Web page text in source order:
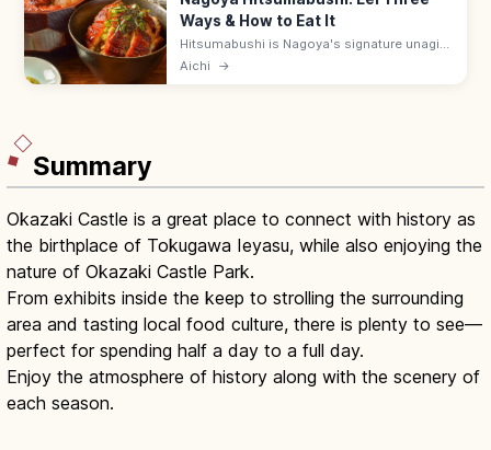
Ways & How to Eat It
Hitsumabushi is Nagoya's signature unagi
dish, served three ways: plain, with
Aichi →
Summary
Okazaki Castle is a great place to connect with history as
the birthplace of Tokugawa Ieyasu, while also enjoying the
nature of Okazaki Castle Park.
From exhibits inside the keep to strolling the surrounding
area and tasting local food culture, there is plenty to see—
perfect for spending half a day to a full day.
Enjoy the atmosphere of history along with the scenery of
each season.